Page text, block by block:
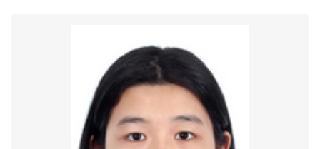
PEOPLE DETECTION, POSE ESTIMATION AND TRACKING
VISUAL PRIVACY
ADVERSARIAL ROBUSTNESS
POSTDOC APPLICATIONS
PHD APPLICATIONS
TEACHING AT SAARLAND UNIVERSITY (UDS)
PUBLICATIONS